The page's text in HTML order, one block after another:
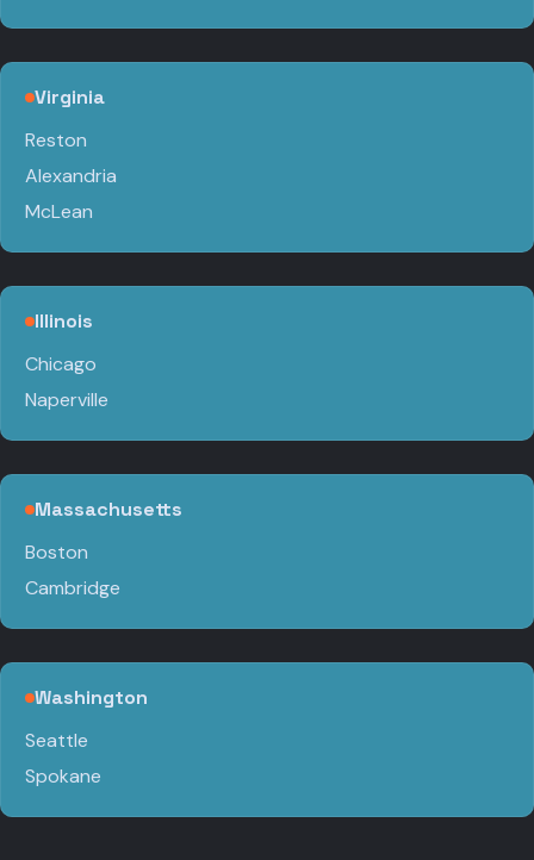
Virginia
Reston
Alexandria
McLean
Illinois
Chicago
Naperville
Massachusetts
Boston
Cambridge
Washington
Seattle
Spokane